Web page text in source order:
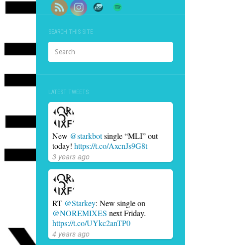
SEARCH THIS SITE
LATEST TWEETS
New @starkbotsingle “MLI” out
today! https://t.co/AxcnJs9G8t
3 years ago
RT @Starkey: New single on
@NOREMIXES next Friday.
https://t.co/UYkc2anTP0
4 years ago